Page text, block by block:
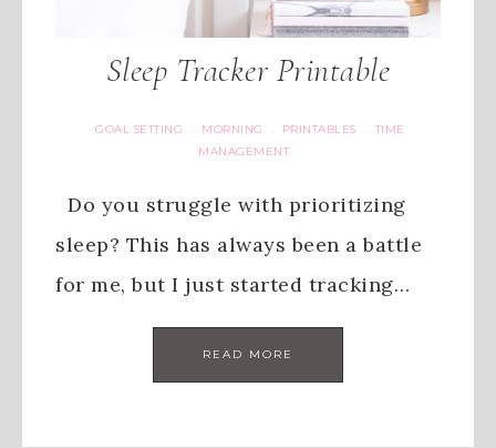
Sleep Tracker Printable
GOAL SETTING · MORNING · PRINTABLES · TIME
MANAGEMENT
Do you struggle with prioritizing
sleep? This has always been a battle
for me, but I just started tracking…
READ MORE